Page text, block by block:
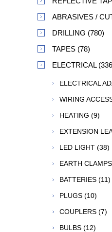
ABRASIVES /
DRILLING (780)
TAPES (78)
ELECTRICAL
ELECTRICAL
WIRING
HEATING (9)
EXTENSION
LED LIGHT (38)
EARTH
BATTERIES (11)
PLUGS (10)
COUPLERS (7)
BULBS (12)